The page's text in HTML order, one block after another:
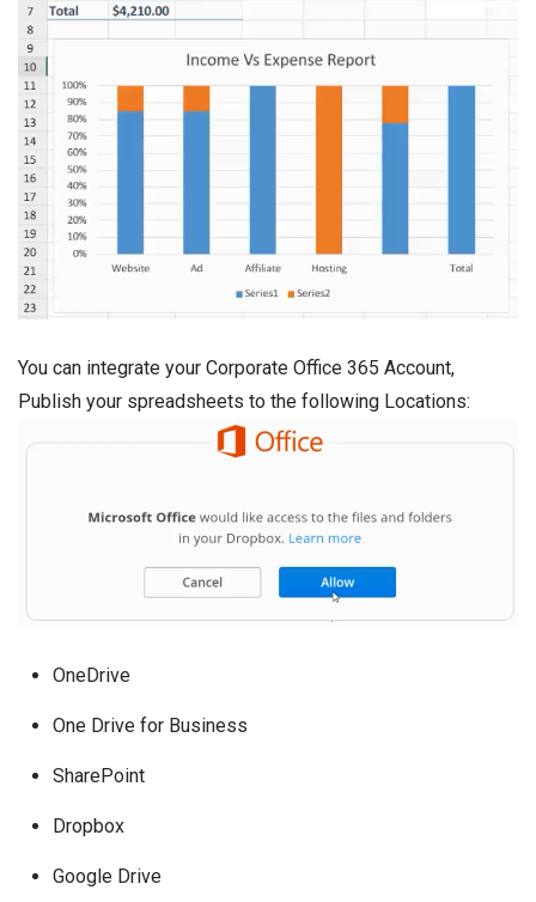
You can integrate your Corporate Office 365 Account,
Publish your spreadsheets to the following Locations:
OneDrive
One Drive for Business
SharePoint
Dropbox
Google Drive